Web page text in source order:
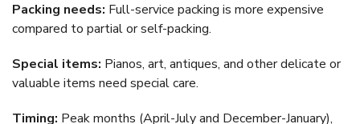
Packing needs: Full-service packing is more expensive
compared to partial or self-packing.
Special items: Pianos, art, antiques, and other delicate or
valuable items need special care.
Timing: Peak months (April-July and December-January),